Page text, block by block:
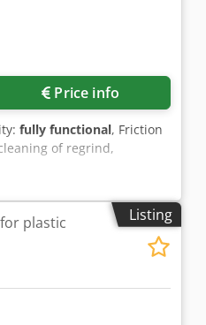
Price info
fully functional, Friction
of regrind,
Listing
plastic